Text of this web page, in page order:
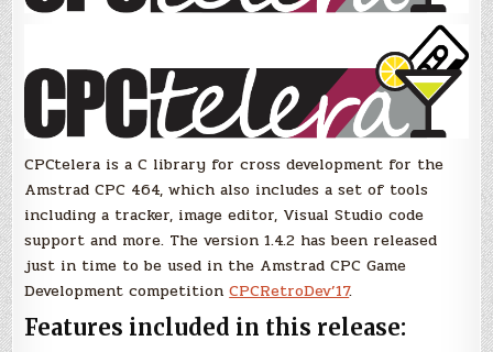
CPCtelera is a C library for cross development for the
Amstrad CPC 464, which also includes a set of tools
including a tracker, image editor, Visual Studio code
support and more. The version 1.4.2 has been released
just in time to be used in the Amstrad CPC Game
Development competitionCPCRetroDev’17.
Features included in this release: